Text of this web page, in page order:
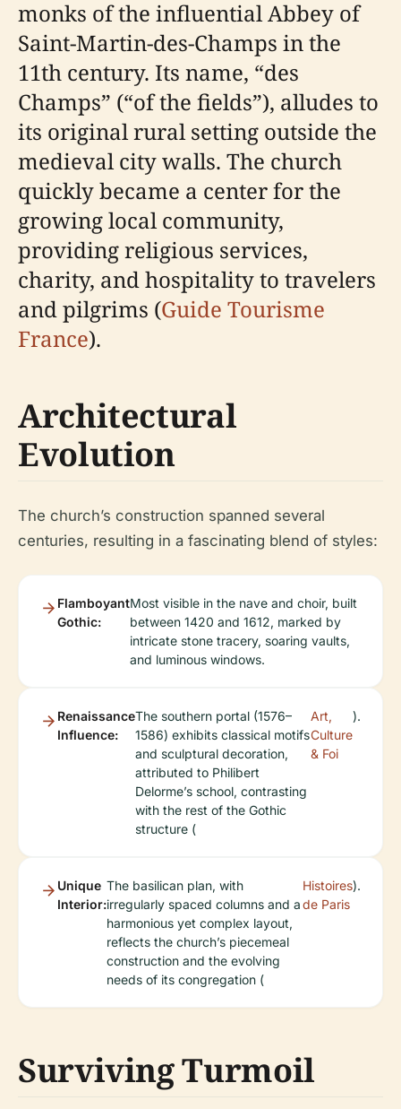
monks of the influential Abbey of
Saint-Martin-des-Champs in the
11th century. Its name, “des
Champs” (“of the fields”), alludes to
its original rural setting outside the
medieval city walls. The church
quickly became a center for the
growing local community,
providing religious services,
charity, and hospitality to travelers
and pilgrims (Guide Tourisme
France).
Architectural
Evolution
The church’s construction spanned several
centuries, resulting in a fascinating blend of styles:
Flamboyant
Gothic:
Most visible in the nave and choir, built
between 1420 and 1612, marked by
intricate stone tracery, soaring vaults,
and luminous windows.
Renaissance
Influence:
The southern portal (1576–
1586) exhibits classical motifs
and sculptural decoration,
attributed to Philibert
Delorme’s school, contrasting
with the rest of the Gothic
structure (
Art,
Culture
& Foi
).
Unique
Interior:
The basilican plan, with
irregularly spaced columns and a
harmonious yet complex layout,
reflects the church’s piecemeal
construction and the evolving
needs of its congregation (
Histoires
de Paris
).
Surviving Turmoil